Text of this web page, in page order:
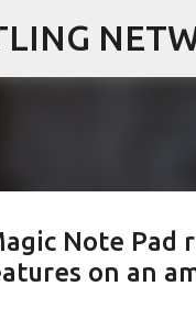
Note
on an